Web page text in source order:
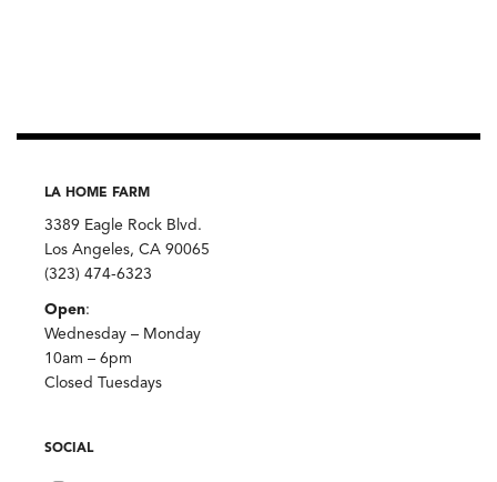
LA HOME FARM
3389 Eagle Rock Blvd.
Los Angeles, CA 90065
(323) 474-6323
Open:
Wednesday – Monday
10am – 6pm
Closed Tuesdays
SOCIAL